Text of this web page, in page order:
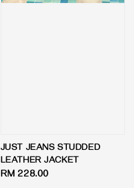
JUST JEANS STUDDED
LEATHER JACKET
Regular
RM 228.00